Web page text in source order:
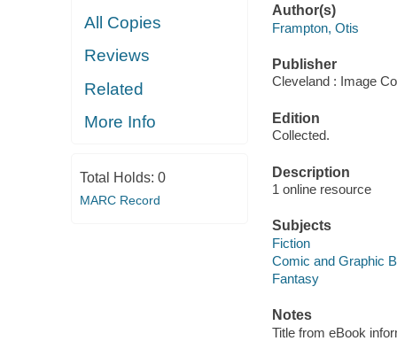
All Copies
Reviews
Related
More Info
Total Holds: 0
MARC Record
Author(s)
Frampton, Otis
Publisher
Cleveland : Image
Edition
Collected.
Description
1 online resource
Subjects
Fiction
Comic and Graphic
Fantasy
Notes
Title from eBook